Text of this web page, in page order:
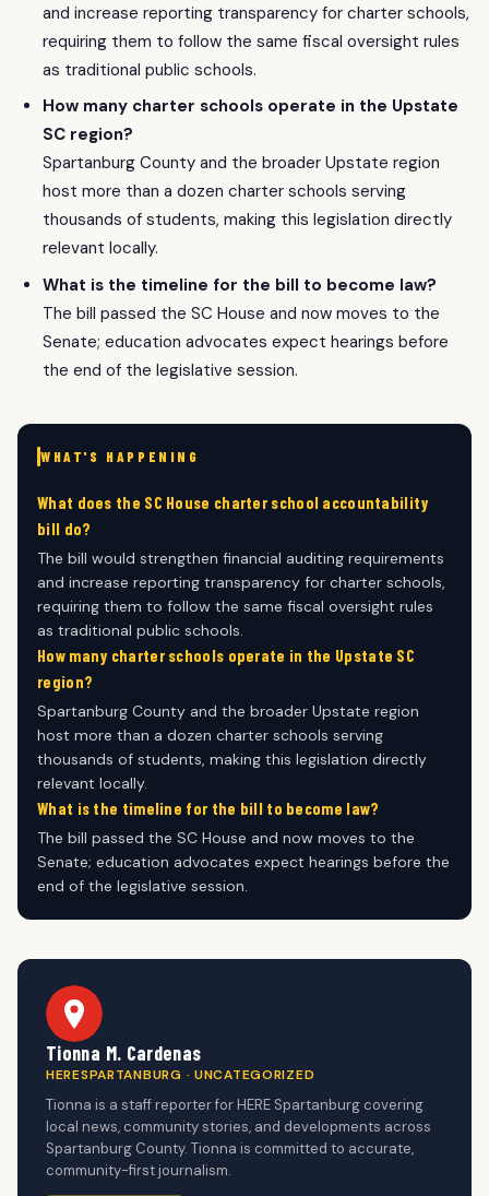
and increase reporting transparency for charter schools,
requiring them to follow the same fiscal oversight rules
as traditional public schools.
How many charter schools operate in the Upstate
SC region?
Spartanburg County and the broader Upstate region
host more than a dozen charter schools serving
thousands of students, making this legislation directly
relevant locally.
What is the timeline for the bill to become law?
The bill passed the SC House and now moves to the
Senate; education advocates expect hearings before
the end of the legislative session.
WHAT'S HAPPENING
What does the SC House charter school accountability
bill do?
The bill would strengthen financial auditing requirements
and increase reporting transparency for charter schools,
requiring them to follow the same fiscal oversight rules
as traditional public schools.
How many charter schools operate in the Upstate SC
region?
Spartanburg County and the broader Upstate region
host more than a dozen charter schools serving
thousands of students, making this legislation directly
relevant locally.
What is the timeline for the bill to become law?
The bill passed the SC House and now moves to the
Senate; education advocates expect hearings before the
end of the legislative session.
Tionna M. Cardenas
HERESPARTANBURG · UNCATEGORIZED
Tionna is a staff reporter for HERE Spartanburg covering
local news, community stories, and developments across
Spartanburg County. Tionna is committed to accurate,
community-first journalism.